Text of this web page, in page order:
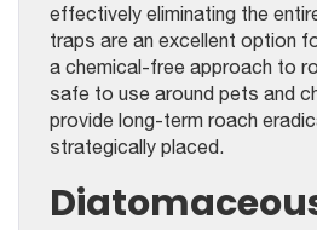
effectively eliminating the
traps are an excellent option
a chemical-free approach to
safe to use around pets and
provide long-term roach
strategically placed.